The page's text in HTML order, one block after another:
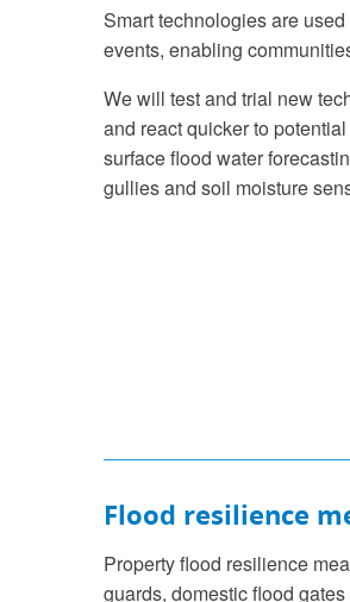
Smart technologies are
events, enabling
We will test and trial new
and react quicker to
surface flood water
gullies and soil moisture
Flood resilience
Property flood resilience
guards, domestic flood